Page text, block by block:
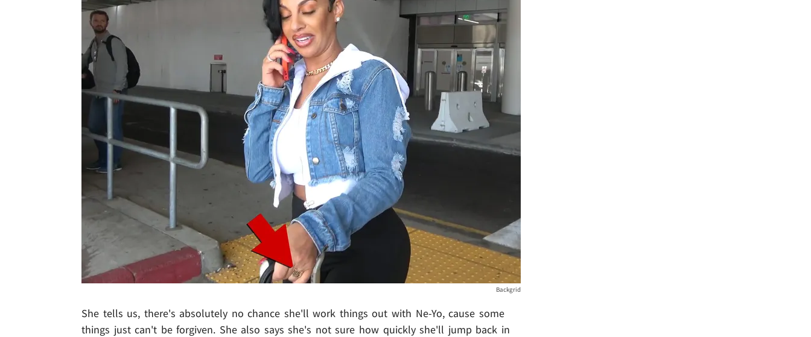
Backgrid
She tells us, there's absolutely no chance she'll work things out with Ne-Yo, cause some
things just can't be forgiven. She also says she's not sure how quickly she'll jump back in